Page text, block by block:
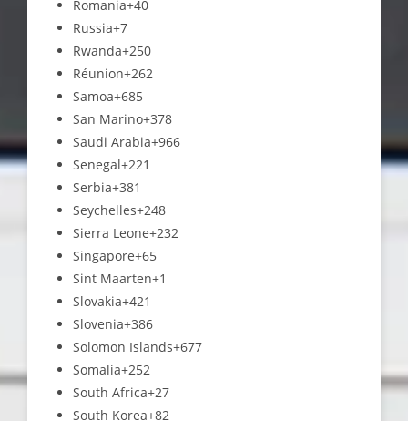
Romania+40
Russia+7
Rwanda+250
Réunion+262
Samoa+685
San Marino+378
Saudi Arabia+966
Senegal+221
Serbia+381
Seychelles+248
Sierra Leone+232
Singapore+65
Sint Maarten+1
Slovakia+421
Slovenia+386
Solomon Islands+677
Somalia+252
South Africa+27
South Korea+82